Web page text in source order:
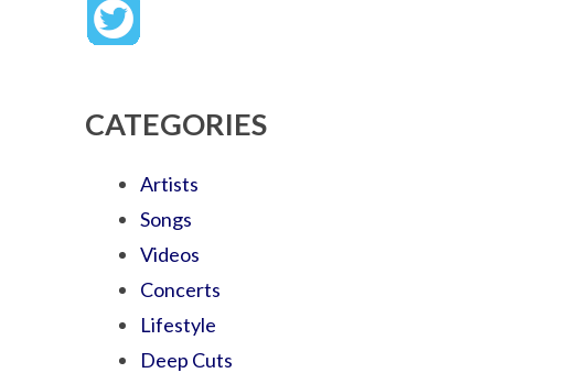
CATEGORIES
Artists
Songs
Videos
Concerts
Lifestyle
Deep Cuts